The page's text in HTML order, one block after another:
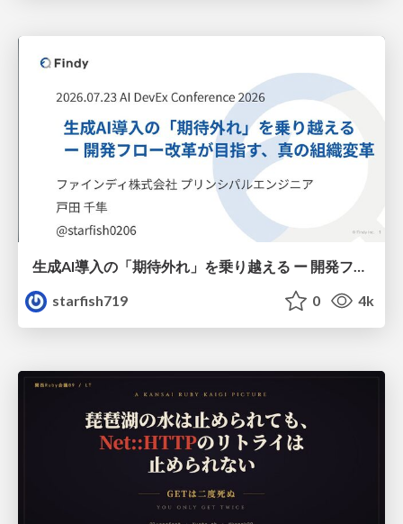
生成AI導入の「期待外れ」を乗り越える ー 開発フロー改革が目指す、真の組織変革
starfish719
0 4k